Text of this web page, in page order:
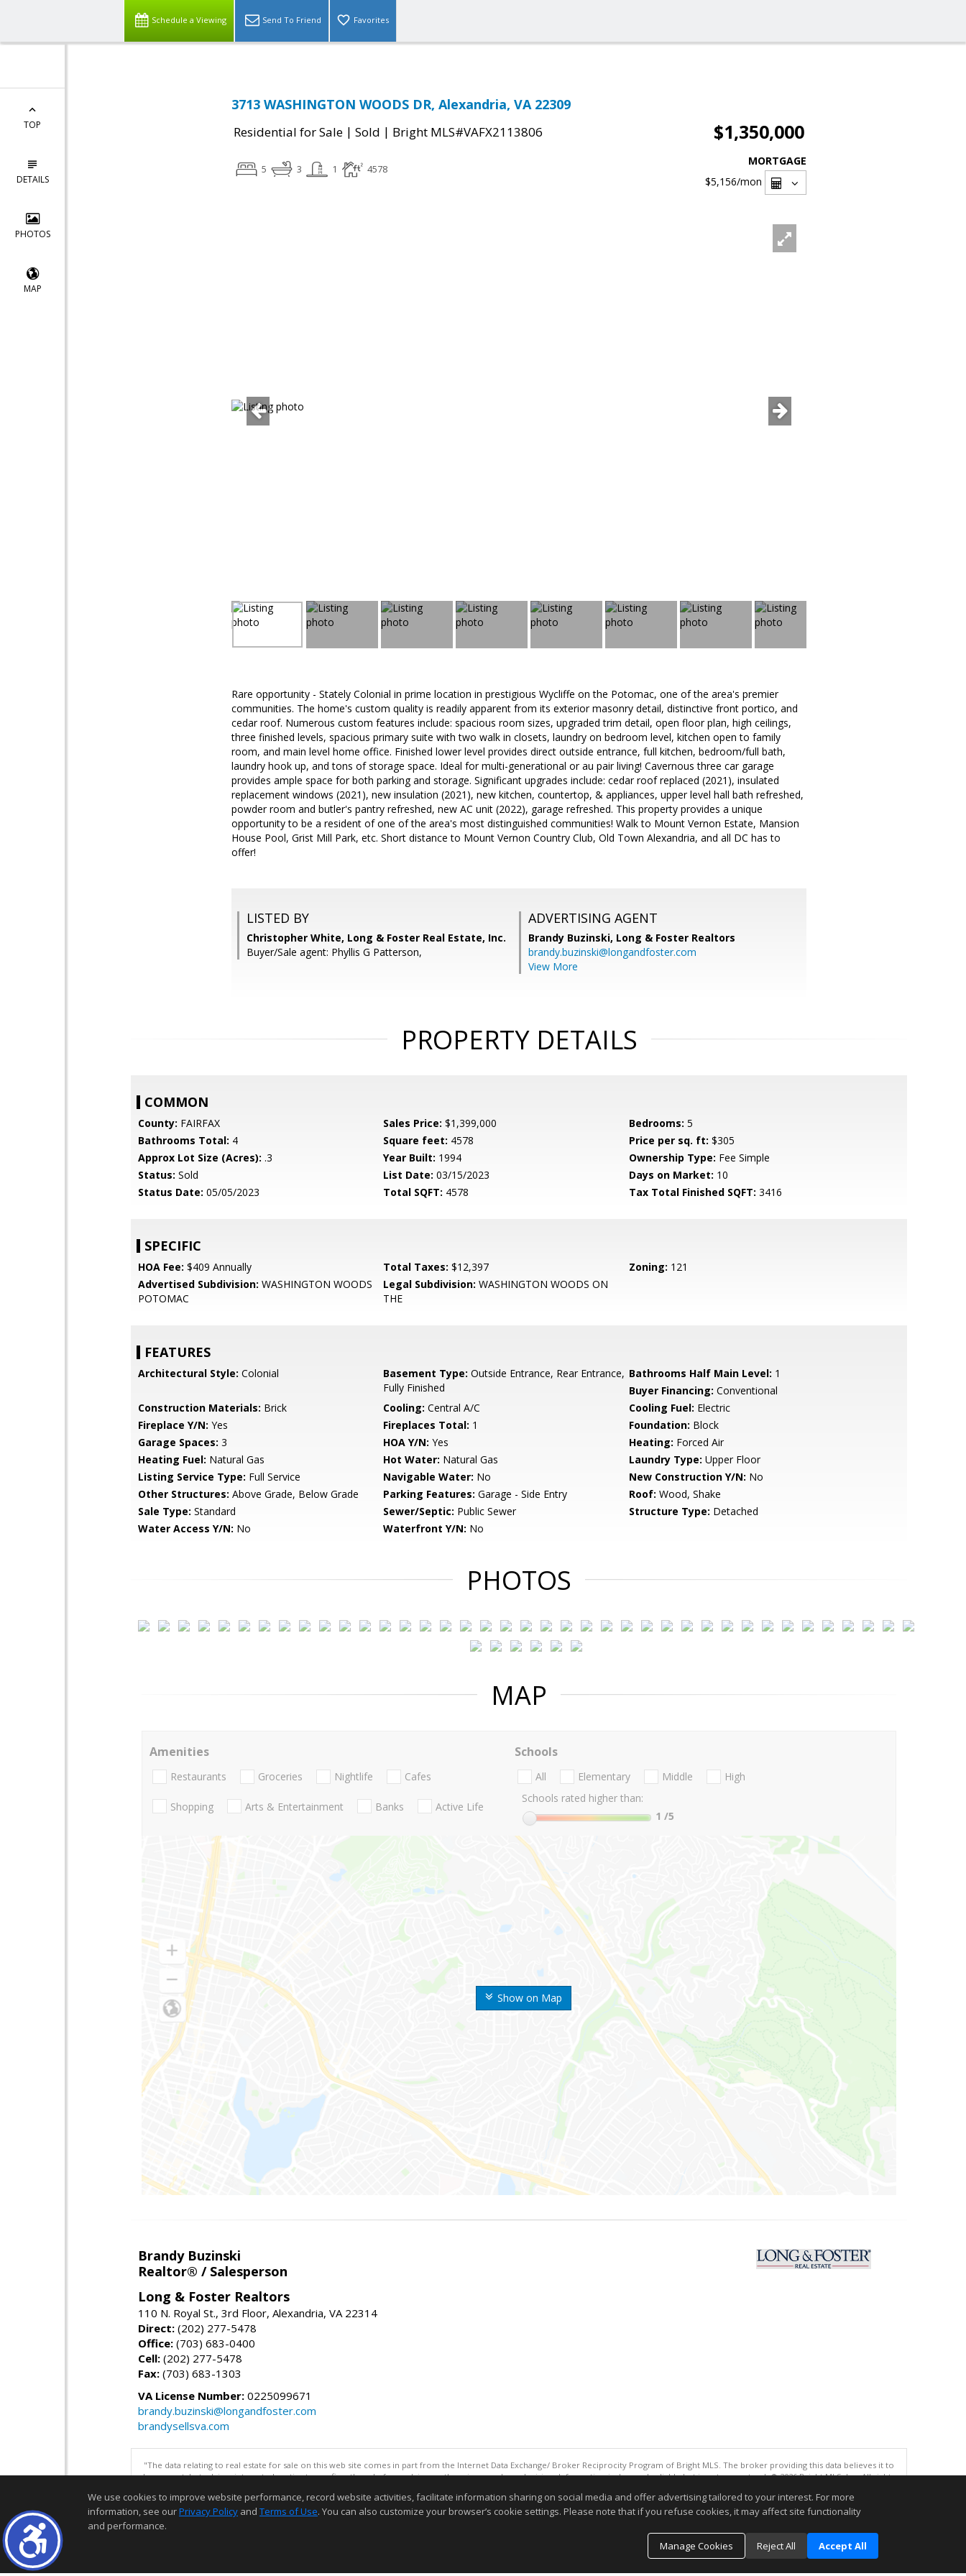
Schedule a Viewing Send To Friend Favorites
TOP
DETAILS
PHOTOS
MAP
3713 WASHINGTON WOODS DR, Alexandria, VA 22309
Residential for Sale | Sold | Bright MLS#VAFX2113806 $1,350,000
5 3 1 4578
MORTGAGE
$5,156/mon
Rare opportunity - Stately Colonial in prime location in prestigious Wycliffe on the Potomac, one of the area's premier
communities. The home's custom quality is readily apparent from its exterior masonry detail, distinctive front portico, and
cedar roof. Numerous custom features include: spacious room sizes, upgraded trim detail, open floor plan, high ceilings,
three finished levels, spacious primary suite with two walk in closets, laundry on bedroom level, kitchen open to family
room, and main level home office. Finished lower level provides direct outside entrance, full kitchen, bedroom/full bath,
laundry hook up, and tons of storage space. Ideal for multi-generational or au pair living! Cavernous three car garage
provides ample space for both parking and storage. Significant upgrades include: cedar roof replaced (2021), insulated
replacement windows (2021), new insulation (2021), new kitchen, countertop, & appliances, upper level hall bath refreshed,
powder room and butler's pantry refreshed, new AC unit (2022), garage refreshed. This property provides a unique
opportunity to be a resident of one of the area's most distinguished communities! Walk to Mount Vernon Estate, Mansion
House Pool, Grist Mill Park, etc. Short distance to Mount Vernon Country Club, Old Town Alexandria, and all DC has to
offer!
LISTED BY
Christopher White, Long & Foster Real Estate, Inc.
Buyer/Sale agent: Phyllis G Patterson,
ADVERTISING AGENT
Brandy Buzinski, Long & Foster Realtors
brandy.buzinski@longandfoster.com
View More
PROPERTY DETAILS
COMMON
County: FAIRFAX Sales Price: $1,399,000 Bedrooms: 5
Bathrooms Total: 4 Square feet: 4578 Price per sq. ft: $305
Approx Lot Size (Acres): .3 Year Built: 1994 Ownership Type: Fee Simple
Status: Sold List Date: 03/15/2023 Days on Market: 10
Status Date: 05/05/2023 Total SQFT: 4578 Tax Total Finished SQFT: 3416
SPECIFIC
HOA Fee: $409 Annually Total Taxes: $12,397 Zoning: 121
Advertised Subdivision: WASHINGTON WOODS
POTOMAC
Legal Subdivision: WASHINGTON WOODS ON
THE
FEATURES
Architectural Style: Colonial Basement Type: Outside Entrance, Rear Entrance,
Fully Finished
Bathrooms Half Main Level: 1
Buyer Financing: Conventional
Construction Materials: Brick Cooling: Central A/C Cooling Fuel: Electric
Fireplace Y/N: Yes Fireplaces Total: 1 Foundation: Block
Garage Spaces: 3 HOA Y/N: Yes Heating: Forced Air
Heating Fuel: Natural Gas Hot Water: Natural Gas Laundry Type: Upper Floor
Listing Service Type: Full Service Navigable Water: No New Construction Y/N: No
Other Structures: Above Grade, Below Grade Parking Features: Garage - Side Entry Roof: Wood, Shake
Sale Type: Standard Sewer/Septic: Public Sewer Structure Type: Detached
Water Access Y/N: No Waterfront Y/N: No
PHOTOS
MAP
Show on Map
Amenities
Restaurants Groceries Nightlife Cafes
Shopping Arts & Entertainment Banks Active Life
Schools
All Elementary Middle
High
Schools rated higher than:
1 /5
Brandy Buzinski
Realtor® / Salesperson
Long & Foster Realtors
110 N. Royal St., 3rd Floor, Alexandria, VA 22314
Direct: (202) 277-5478
Office: (703) 683-0400
Cell: (202) 277-5478
Fax: (703) 683-1303
VA License Number: 0225099671
brandy.buzinski@longandfoster.com
brandysellsva.com
"The data relating to real estate for sale on this web site comes in part from the Internet Data Exchange/ Broker Reciprocity Program of Bright MLS. The broker providing this data believes it to
be correct, but advises interested parties to confirm them before relying on them in a purchase decision. Information is deemed reliable but is not guaranteed. © 2026 Bright MLS, Inc. All rights
Information deemed reliable but not guaranteed to be accurate.
We use cookies to improve website performance, record website activities, facilitate information sharing on social media and offer advertising tailored to your interest. For more
information, see ourPrivacy Policy and Terms of Use. You can also customize your browser’s cookie settings. Please note that if you refuse cookies, it may affect site functionality
and performance.
Manage Cookies
Reject All Accept All